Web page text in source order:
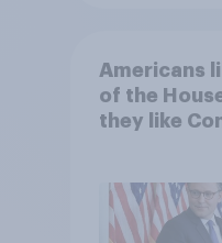
Americans
of the
they like